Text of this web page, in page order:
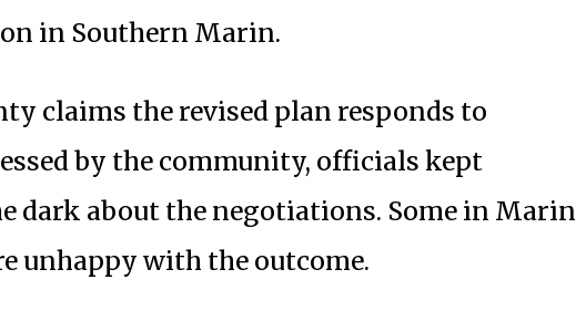
in Southern Marin.
claims the revised plan responds to
by the community, officials kept
dark about the negotiations. Some in Marin
unhappy with the outcome.